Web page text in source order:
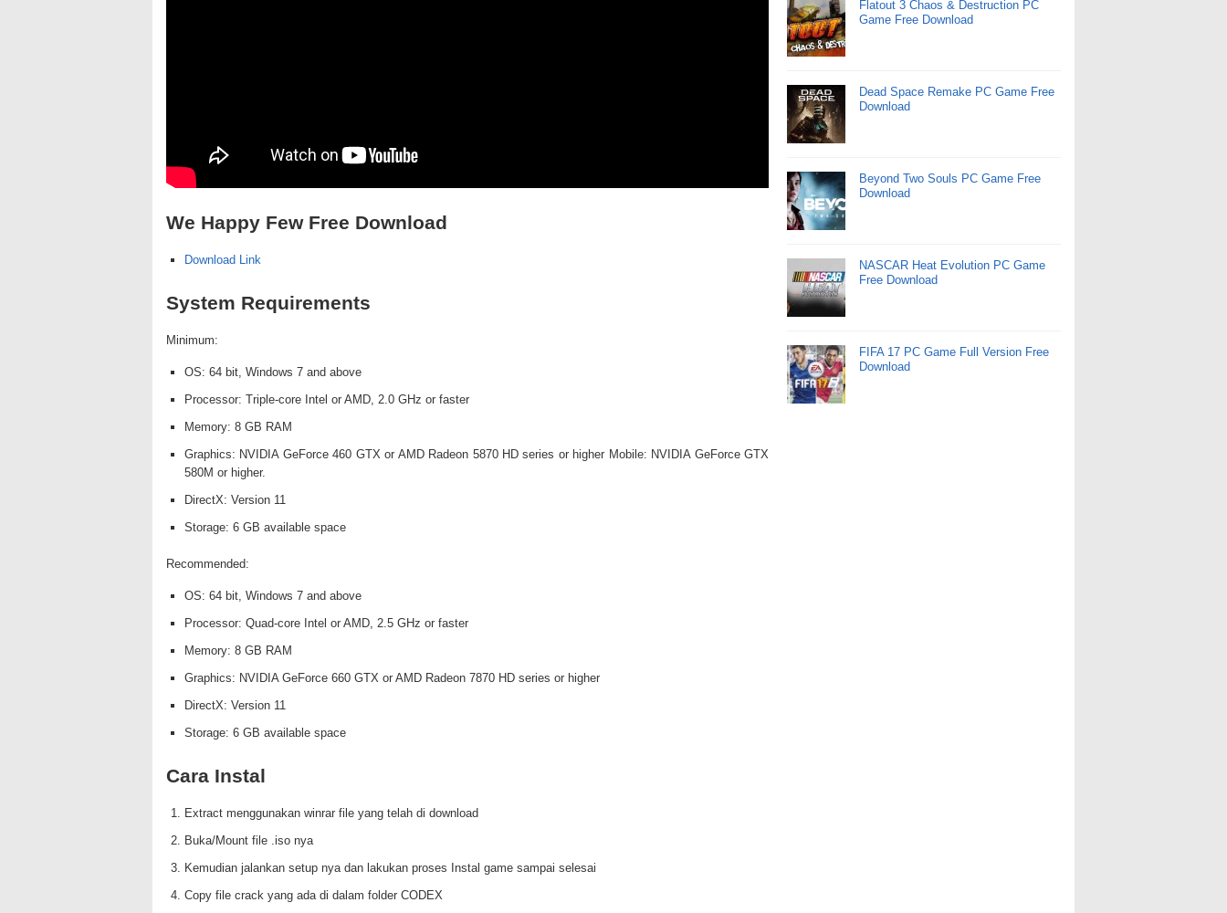
We Happy Few Free Download
Download Link
System Requirements
Minimum:
OS: 64 bit, Windows 7 and above
Processor: Triple-core Intel or AMD, 2.0 GHz or faster
Memory: 8 GB RAM
Graphics: NVIDIA GeForce 460 GTX or AMD Radeon 5870 HD series or higher Mobile: NVIDIA GeForce GTX
580M or higher.
DirectX: Version 11
Storage: 6 GB available space
Recommended:
OS: 64 bit, Windows 7 and above
Processor: Quad-core Intel or AMD, 2.5 GHz or faster
Memory: 8 GB RAM
Graphics: NVIDIA GeForce 660 GTX or AMD Radeon 7870 HD series or higher
DirectX: Version 11
Storage: 6 GB available space
Cara Instal
Extract menggunakan winrar file yang telah di download
Buka/Mount file .iso nya
Kemudian jalankan setup nya dan lakukan proses Instal game sampai selesai
Copy file crack yang ada di dalam folder CODEX
Flatout 3 Chaos & Destruction PC
Game Free Download
Dead Space Remake PC Game Free
Download
Beyond Two Souls PC Game Free
Download
NASCAR Heat Evolution PC Game
Free Download
FIFA 17 PC Game Full Version Free
Download